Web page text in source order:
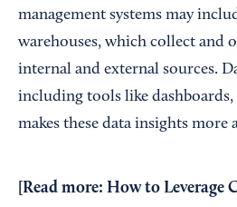
management systems may
warehouses, which collect and
internal and external sources.
including tools like
makes these data insights more
[Read more: How to Leverage